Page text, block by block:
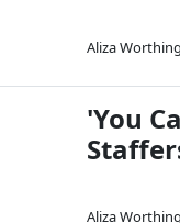
Aliza
'You
Aliza